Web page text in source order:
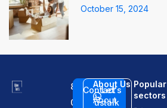
October 15, 2024
8
0
Contact
us
Let's
talk
About Us
About
Popular
sectors